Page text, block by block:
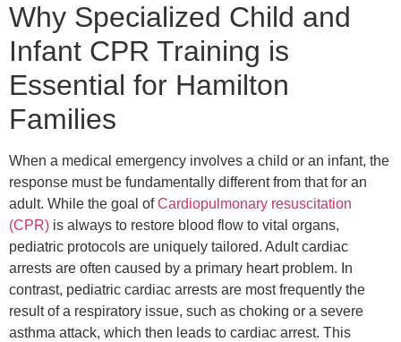
Why Specialized Child and
Infant CPR Training is
Essential for Hamilton
Families
When a medical emergency involves a child or an infant, the
response must be fundamentally different from that for an
adult. While the goal ofCardiopulmonary resuscitation
(CPR) is always to restore blood flow to vital organs,
pediatric protocols are uniquely tailored. Adult cardiac
arrests are often caused by a primary heart problem. In
contrast, pediatric cardiac arrests are most frequently the
result of a respiratory issue, such as choking or a severe
asthma attack, which then leads to cardiac arrest. This